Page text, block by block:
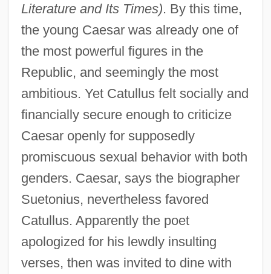
Literature and Its Times). By this time,
the young Caesar was already one of
the most powerful figures in the
Republic, and seemingly the most
ambitious. Yet Catullus felt socially and
financially secure enough to criticize
Caesar openly for supposedly
promiscuous sexual behavior with both
genders. Caesar, says the biographer
Suetonius, nevertheless favored
Catullus. Apparently the poet
apologized for his lewdly insulting
verses, then was invited to dine with